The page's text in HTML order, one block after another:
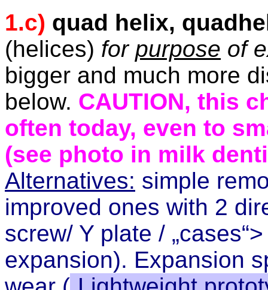
1.c) quad helix,
(helices) for purpose of
bigger and much more
below. CAUTION, this
often today, even to
(see photo in milk
Alternatives: simple
improved ones with 2
screw/ Y plate / „cases“
expansion). Expansion